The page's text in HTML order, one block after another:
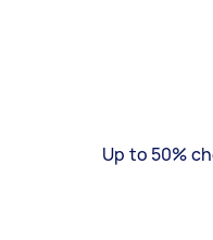
Up to 50%